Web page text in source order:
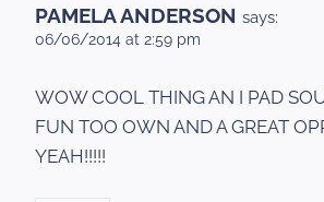
PAMELA ANDERSON says:
06/06/2014 at 2:59 pm
WOW COOL THING AN I PAD
FUN TOO OWN AND A GREAT
YEAH!!!!!